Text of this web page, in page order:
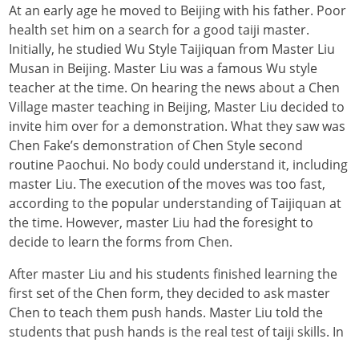
At an early age he moved to Beijing with his father. Poor
health set him on a search for a good taiji master.
Initially, he studied Wu Style Taijiquan from Master Liu
Musan in Beijing. Master Liu was a famous Wu style
teacher at the time. On hearing the news about a Chen
Village master teaching in Beijing, Master Liu decided to
invite him over for a demonstration. What they saw was
Chen Fake’s demonstration of Chen Style second
routine Paochui. No body could understand it, including
master Liu. The execution of the moves was too fast,
according to the popular understanding of Taijiquan at
the time. However, master Liu had the foresight to
decide to learn the forms from Chen.
After master Liu and his students finished learning the
first set of the Chen form, they decided to ask master
Chen to teach them push hands. Master Liu told the
students that push hands is the real test of taiji skills. In